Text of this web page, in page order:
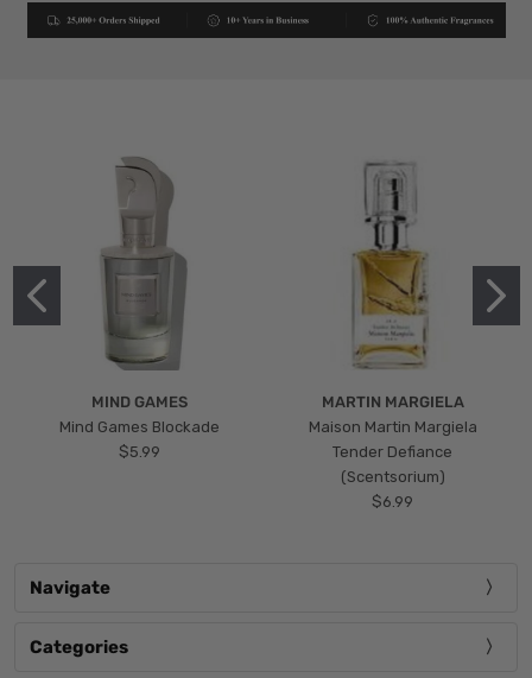
MIND GAMES
Mind Games Blockade
$5.99
MARTIN MARGIELA
Maison Martin Margiela
Tender Defiance
(Scentsorium)
$6.99
Navigate
Categories